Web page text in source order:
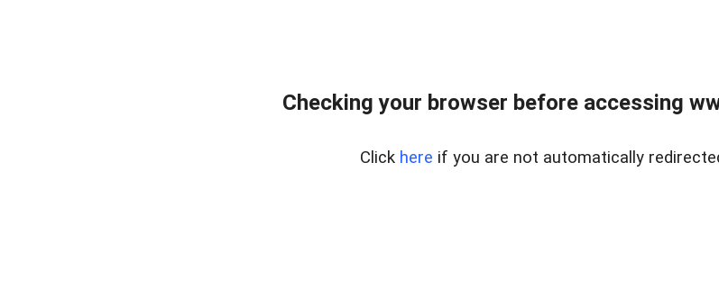
Checking your browser before accessing
Click here if you are not automatically